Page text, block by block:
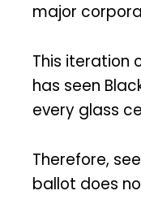
major
This iteration
has seen
every glass
Therefore,
ballot does